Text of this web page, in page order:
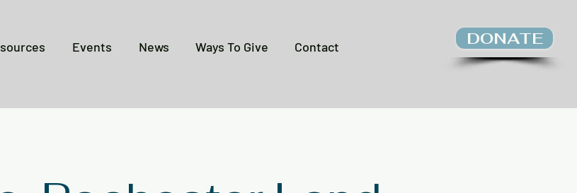
Events News Ways To Give Contact DONATE